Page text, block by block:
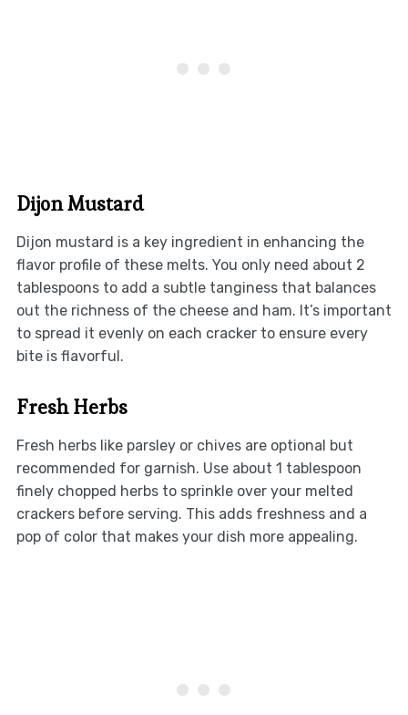
Dijon Mustard
Dijon mustard is a key ingredient in enhancing the
flavor profile of these melts. You only need about 2
tablespoons to add a subtle tanginess that balances
out the richness of the cheese and ham. It’s important
to spread it evenly on each cracker to ensure every
bite is flavorful.
Fresh Herbs
Fresh herbs like parsley or chives are optional but
recommended for garnish. Use about 1 tablespoon
finely chopped herbs to sprinkle over your melted
crackers before serving. This adds freshness and a
pop of color that makes your dish more appealing.